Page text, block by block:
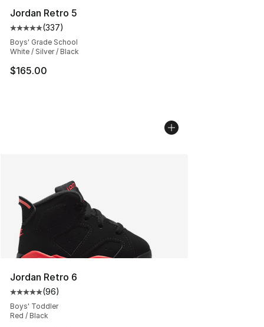
Jordan Retro 5
Average customer rating - [5 out of 5 stars], 337
(337)
Boys' Grade School
White / Silver / Black
$165.00
Jordan Retro 6
Average customer rating - [5 out of 5 stars], 96
(96)
Boys' Toddler
Red / Black